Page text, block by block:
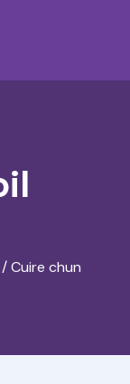
/Cuire chun